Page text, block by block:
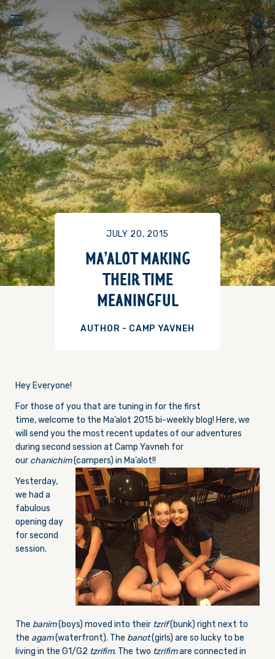
JULY 20, 2015
MA’ALOT MAKING
THEIR TIME
MEANINGFUL
AUTHOR - CAMP YAVNEH
Hey Everyone!
For those of you that are tuning in for the first
time, welcome to the Ma’alot 2015 bi-weekly blog! Here, we
will send you the most recent updates of our adventures
during second session at Camp Yavneh for
our chanichim(campers) in Ma’alot!!
Yesterday,
we had a
fabulous
opening day
for second
session.
The banim(boys) moved into their tzrif(bunk) right next to
the agam(waterfront). The banot(girls) are so lucky to be
living in the G1/G2 tzrifim. The two tzrifimare connected in